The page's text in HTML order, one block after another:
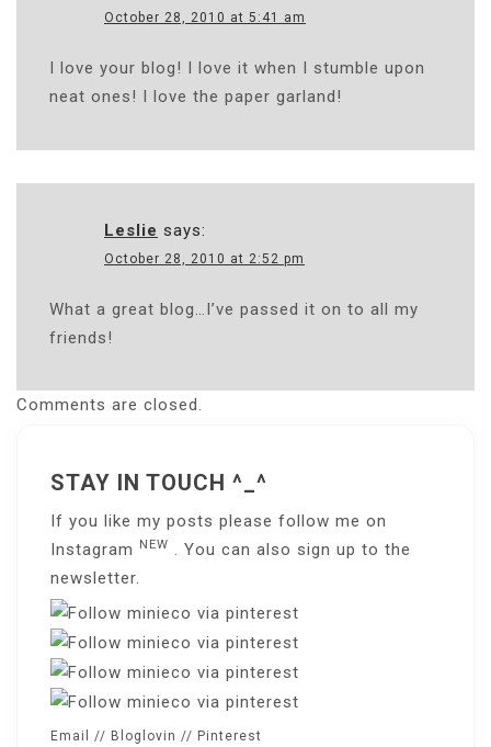
October 28, 2010 at 5:41 am
I love your blog! I love it when I stumble upon
neat ones! I love the paper garland!
Leslie says:
October 28, 2010 at 2:52 pm
What a great blog…I’ve passed it on to all my
friends!
Comments are closed.
STAY IN TOUCH ^_^
If you like my posts please follow me on
Instagram
NEW
. You can also sign up to the
newsletter
Email // Bloglovin // Pinterest